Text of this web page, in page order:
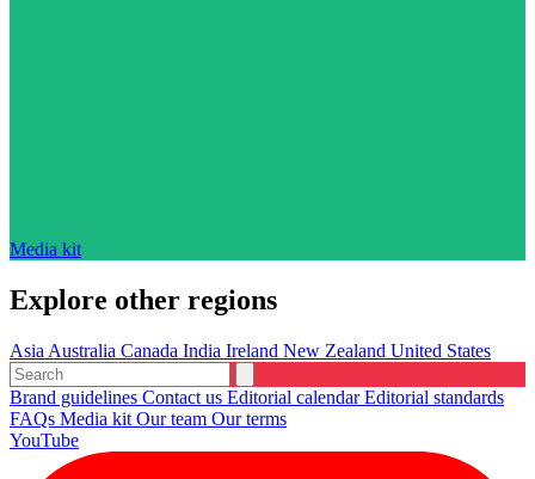
Media kit
Explore other regions
Asia Australia Canada India Ireland New Zealand United States
Brand guidelines Contact us Editorial calendarEditorial standards
FAQs Media kit Our team Our terms
YouTube